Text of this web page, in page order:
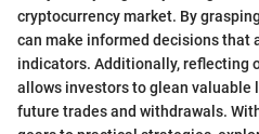
cryptocurrency market. By
can make informed decisions that
indicators. Additionally, reflecting
allows investors to glean valuable
future trades and withdrawals.